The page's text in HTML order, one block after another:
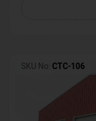
SKU No: CTC-106